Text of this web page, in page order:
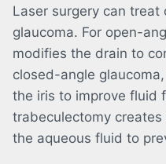
Laser surgery can
glaucoma. For open-
modifies the drain to
closed-angle
the iris to improve fluid
trabeculectomy
the aqueous fluid to